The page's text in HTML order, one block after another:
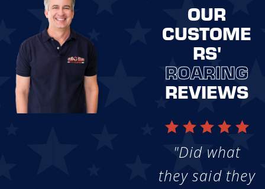
OUR
CUSTOME
RS'
ROARING
REVIEWS
"Did what
they said they